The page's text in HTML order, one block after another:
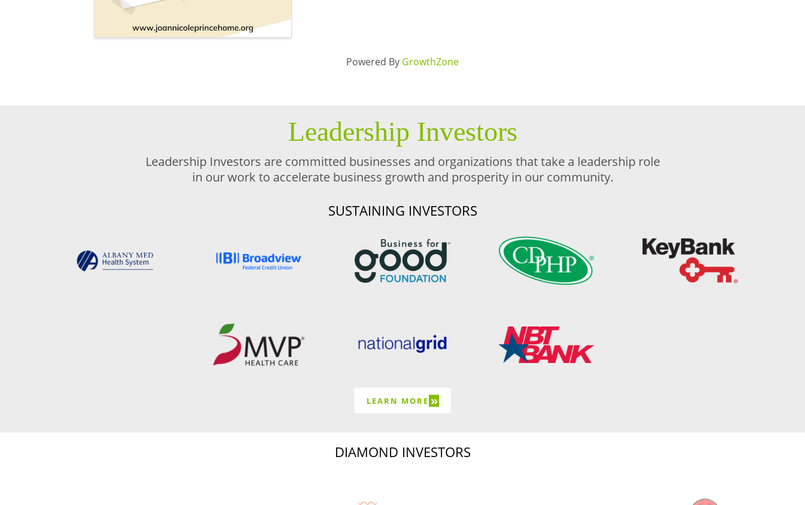
Powered By GrowthZone
Leadership Investors
Leadership Investors are committed businesses and organizations that take a leadership role
in our work to accelerate business growth and prosperity in our community.
SUSTAINING INVESTORS
LEARN MORE »
DIAMOND INVESTORS